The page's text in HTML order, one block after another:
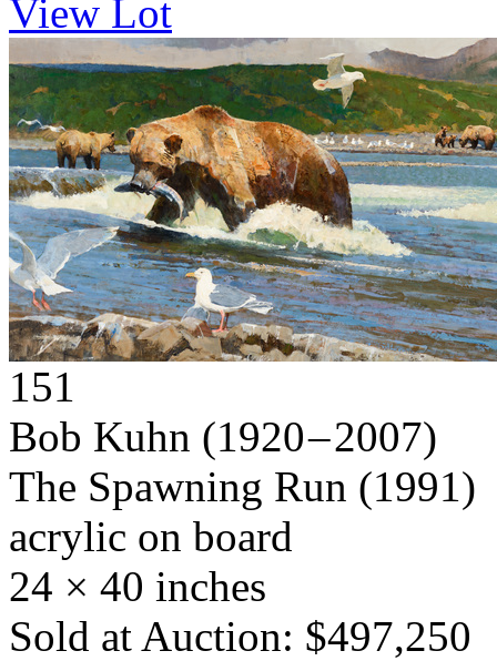
View Lot
151
Bob Kuhn (1920 – 2007)
The Spawning Run (1991)
acrylic on board
24 × 40 inches
Sold at Auction: $497,250